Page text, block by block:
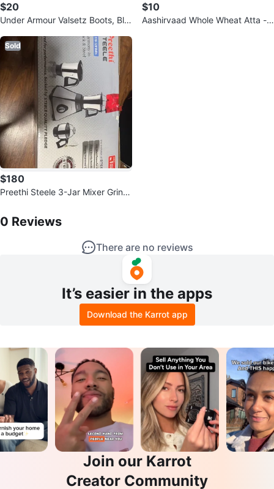
$20
Under Armour Valsetz Boots, Bla
$10
Aashirvaad Whole Wheat Atta -
Sold
$180
Preethi Steele 3-Jar Mixer Grind
0 Reviews
There are no reviews
It’s easier in the apps
Download the Karrot app
Join our Karrot
Creator Community